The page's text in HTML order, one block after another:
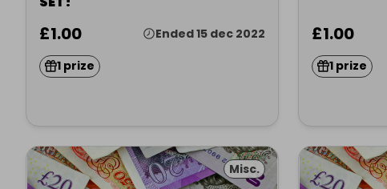
£1.00 Ended 15 dec 2022
1 prize
£1.00
1 prize
Misc.